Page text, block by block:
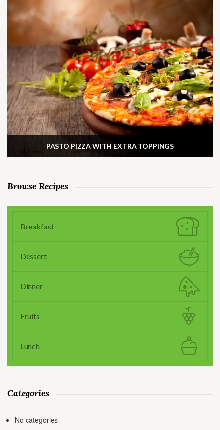
PASTO PIZZA WITH EXTRA TOPPINGS
Browse Recipes
Breakfast
Dessert
Dinner
Fruits
Lunch
Categories
No categories